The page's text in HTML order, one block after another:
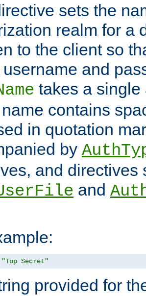
sets the
realm for a
to the client so
and
takes a single
contains
in quotation
by
and directives
and
"Top Secret"
provided for